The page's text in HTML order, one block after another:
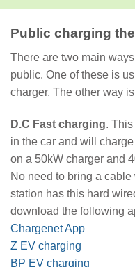
Public charging
There are two main
public. One of these is
charger. The other way
D.C Fast charging.
in the car and will
on a 50kW charger and
No need to bring a
station has this hard
download the following
Chargenet App
Z EV charging
BP EV charging